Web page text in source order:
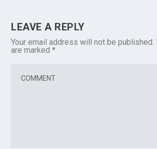
LEAVE A REPLY
Your email address will not be published.
are marked*